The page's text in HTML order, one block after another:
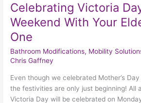
Celebrating Victoria
Weekend With Your
One
Bathroom Modifications, Mobility
Chris Gaffney
Even though we celebrated Mother’s
the festivities are only just beginning! All
Victoria Day will be celebrated on